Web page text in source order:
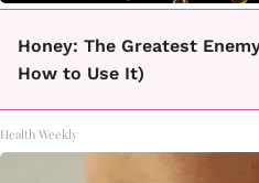
Honey: The Greatest
How to Use It)
Health Weekly